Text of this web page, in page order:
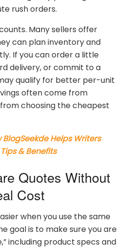
rushorders.
Manysellers offer
can planinventoryand
If youcanordera little
delivery,orcommit to a
qualify for better per-unit
oftencome from
fromchoosing thecheapest
BlogSeekde Helps Writers
& Benefits
Quotes Without
Cost
whenyouuse thesame
goalis to makesureyouare
including product specs and